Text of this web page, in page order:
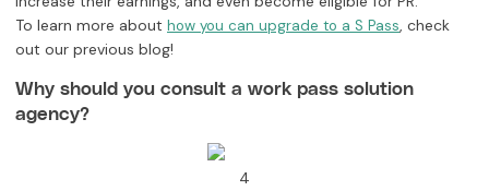
To learn more about how you can upgrade to a S Pass, check
out our previous blog!
Why should you consult a work pass solution
agency?
4